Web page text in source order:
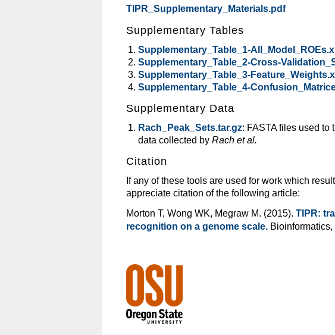
TIPR_Supplementary_Materials.pdf
Supplementary Tables
Supplementary_Table_1-
Supplementary_Table_2-Cross-
Supplementary_Table_3-
Supplementary_Table_4-
Supplementary Data
Rach_Peak_Sets.tar.gz: FASTA files used to
data collected by Rach et al.
Citation
If any of these tools are used for work which
appreciate citation of the following article:
Morton T, Wong WK, Megraw M. (2015). TIPR:
recognition on a genome scale.